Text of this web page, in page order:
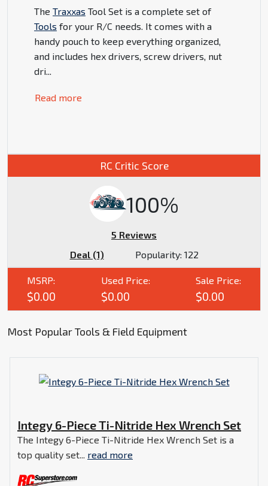
The Traxxas Tool Set is a complete set of
Tools for your R/C needs. It comes with a
handy pouch to keep everything organized,
and includes hex drivers, screw drivers, nut
dri...
Read more
RC Critic Score
100%
5 Reviews
Deal (1)
Popularity: 122
MSRP:
$0.00
Used Price:
$0.00
Sale Price:
$0.00
Most Popular Tools & Field Equipment
Integy 6-Piece Ti-Nitride Hex Wrench Set
The Integy 6-Piece Ti-Nitride Hex Wrench Set is a
top quality set... read more